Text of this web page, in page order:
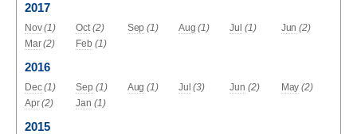
2017
Nov (1) Oct (2) Sep (1) Aug (1) Jul (1) Jun (2)
Mar (2) Feb (1)
2016
Dec (1) Sep (1) Aug (1) Jul (3) Jun (2) May (2)
Apr (2) Jan (1)
2015